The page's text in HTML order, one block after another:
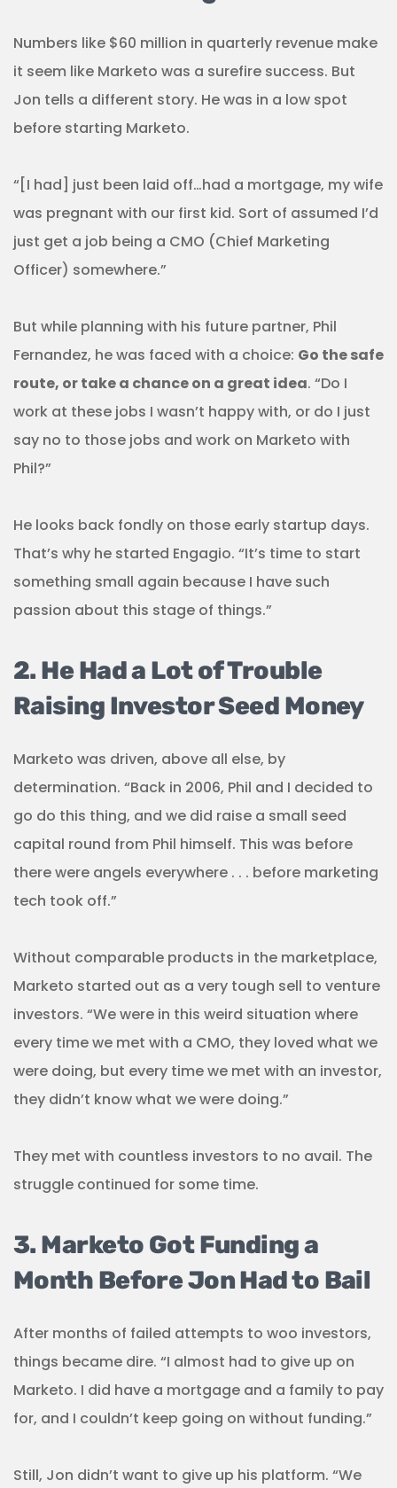
Numbers like $60 million in quarterly revenue make
it seem like Marketo was a surefire success. But
Jon tells a different story. He was in a low spot
before starting Marketo.
“[I had] just been laid off…had a mortgage, my wife
was pregnant with our first kid. Sort of assumed I’d
just get a job being a CMO (Chief Marketing
Officer) somewhere.”
But while planning with his future partner, Phil
Fernandez, he was faced with a choice: Go the safe
route, or take a chance on a great idea. “Do I
work at these jobs I wasn’t happy with, or do I just
say no to those jobs and work on Marketo with
Phil?”
He looks back fondly on those early startup days.
That’s why he started Engagio. “It’s time to start
something small again because I have such
passion about this stage of things.”
2. He Had a Lot of Trouble
Raising Investor Seed Money
Marketo was driven, above all else, by
determination. “Back in 2006, Phil and I decided to
go do this thing, and we did raise a small seed
capital round from Phil himself. This was before
there were angels everywhere . . . before marketing
tech took off.”
Without comparable products in the marketplace,
Marketo started out as a very tough sell to venture
investors. “We were in this weird situation where
every time we met with a CMO, they loved what we
were doing, but every time we met with an investor,
they didn’t know what we were doing.”
They met with countless investors to no avail. The
struggle continued for some time.
3. Marketo Got Funding a
Month Before Jon Had to Bail
After months of failed attempts to woo investors,
things became dire. “I almost had to give up on
Marketo. I did have a mortgage and a family to pay
for, and I couldn’t keep going on without funding.”
Still, Jon didn’t want to give up his platform. “We